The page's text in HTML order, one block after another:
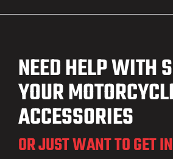
NEED HELP WITH
YOUR
ACCESSORIES
OR JUST WANT TO GET